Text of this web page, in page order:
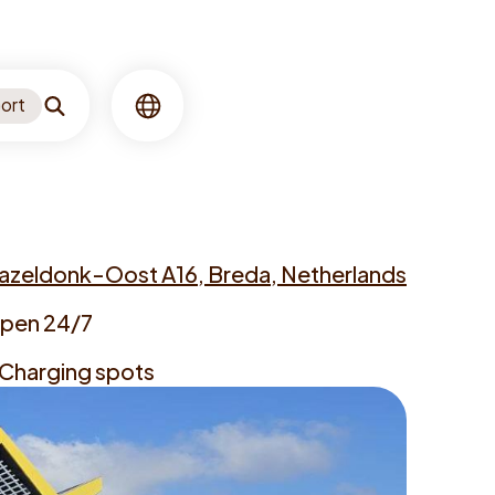
Search Language
Oost A16, Breda, Netherlands
24/7
spots